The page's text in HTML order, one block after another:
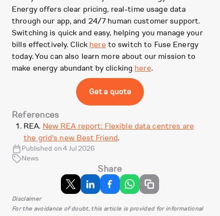
Energy offers clear pricing, real-time usage data
through our app, and 24/7 human customer support.
Switching is quick and easy, helping you manage your
bills effectively. Click here to switch to Fuse Energy
today. You can also learn more about our mission to
make energy abundant by clicking here.
Get a quote
References
REA. New REA report: Flexible data centres are
the grid's new Best Friend.
Published on 4 Jul 2026
News
Share
Disclaimer
For the avoidance of doubt, this article is provided for informational